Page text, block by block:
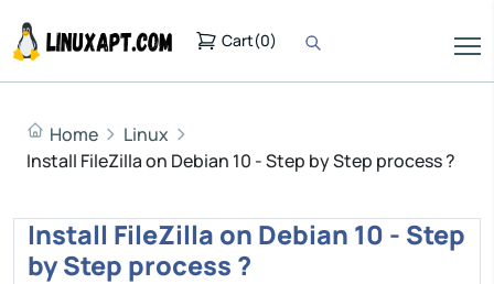
Cart(0)
Home
Linux
Install FileZilla on Debian 10 - Step by Step process ?
Install FileZilla on Debian 10 - Step
by Step process ?